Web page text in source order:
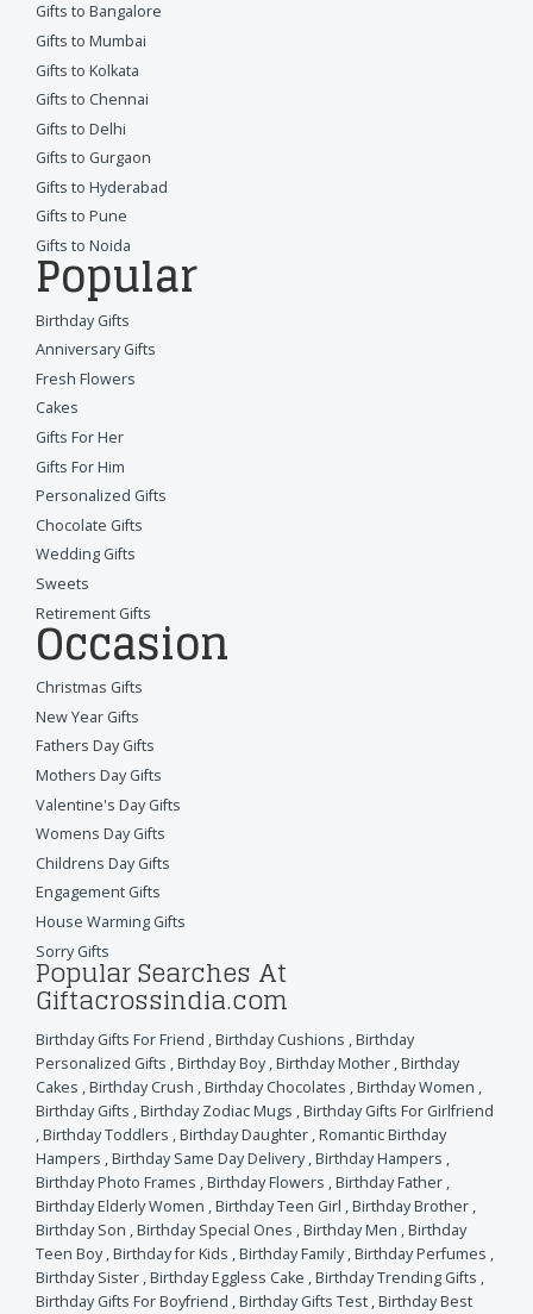
Gifts to Bangalore
Gifts to Mumbai
Gifts to Kolkata
Gifts to Chennai
Gifts to Delhi
Gifts to Gurgaon
Gifts to Hyderabad
Gifts to Pune
Gifts to Noida
Popular
Birthday Gifts
Anniversary Gifts
Fresh Flowers
Cakes
Gifts For Her
Gifts For Him
Personalized Gifts
Chocolate Gifts
Wedding Gifts
Sweets
Retirement Gifts
Occasion
Christmas Gifts
New Year Gifts
Fathers Day Gifts
Mothers Day Gifts
Valentine's Day Gifts
Womens Day Gifts
Childrens Day Gifts
Engagement Gifts
House Warming Gifts
Sorry Gifts
Popular Searches At
Giftacrossindia.com
Birthday Gifts For Friend ,Birthday Cushions ,Birthday
Personalized Gifts ,Birthday Boy,Birthday Mother ,Birthday
Cakes ,Birthday Crush ,Birthday Chocolates ,Birthday Women ,
Birthday Gifts ,Birthday Zodiac Mugs ,Birthday Gifts For Girlfriend
,Birthday Toddlers ,Birthday Daughter ,Romantic Birthday
Hampers ,Birthday Same Day Delivery,Birthday Hampers ,
Birthday Photo Frames ,Birthday Flowers ,Birthday Father ,
Birthday Elderly Women ,Birthday Teen Girl ,Birthday Brother ,
Birthday Son ,Birthday Special Ones ,Birthday Men ,Birthday
Teen Boy,Birthday for Kids ,Birthday Family,Birthday Perfumes ,
Birthday Sister ,Birthday Eggless Cake ,Birthday Trending Gifts ,
Birthday Gifts For Boyfriend ,Birthday Gifts Test ,Birthday Best